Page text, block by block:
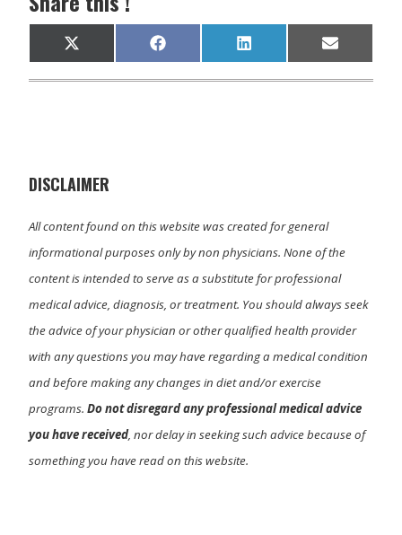
Share
on
X
(
T
)
Share
on
F
a
c
Share
on
L
i
n
Share
on
E
m
a
DISCLAIMER
All content found on this website was created for general
informational purposes only by non physicians. None of the
content is intended to serve as a substitute for professional
medical advice, diagnosis, or treatment. You should always seek
the advice of your physician or other qualified health provider
with any questions you may have regarding a medical condition
and before making any changes in diet and/or exercise
programs.Do not disregard any professional medical advice
you have received, nor delay in seeking such advice because of
something you have read on this website.